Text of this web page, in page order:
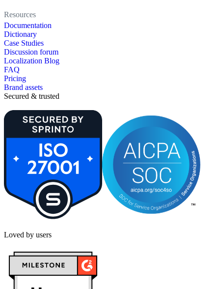
Resources
Documentation
Dictionary
Case Studies
Discussion forum
Localization Blog
FAQ
Pricing
Brand assets
Secured & trusted
Loved by users